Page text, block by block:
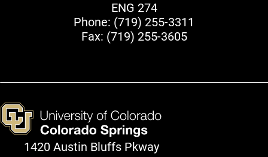
ENG 274
Phone: (719) 255-3311
Fax: (719) 255-3605
1420 Austin Bluffs Pkway